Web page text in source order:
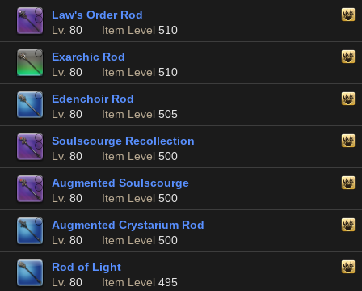
Law's Order Rod
Lv. 80 Item Level 510
Exarchic Rod
Lv. 80 Item Level 510
Edenchoir Rod
Lv. 80 Item Level 505
Soulscourge Recollection
Lv. 80 Item Level 500
Augmented Soulscourge
Lv. 80 Item Level 500
Augmented Crystarium Rod
Lv. 80 Item Level 500
Rod of Light
Lv. 80 Item Level 495